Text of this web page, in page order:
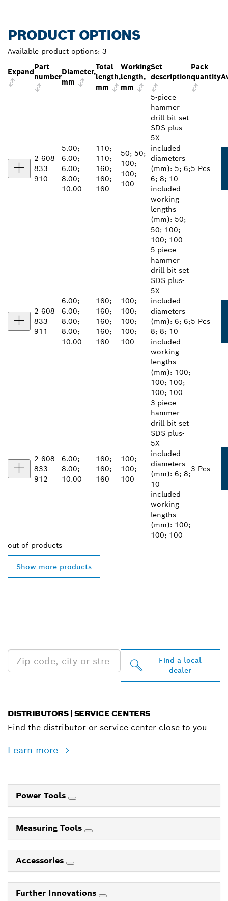
PRODUCT OPTIONS
Available product options: 3
Expand
Part
number
Diameter,
mm
Total
length,
mm
Working
length,
mm
Set
description
Pack
quantity
2 608
833
910
5.00;
6.00;
6.00;
8.00;
10.00
110;
110;
160;
160;
160
50; 50;
100;
100;
100
5-piece
hammer
drill bit set
SDS plus-
5X
included
diameters
(mm): 5; 6;
6; 8; 10
included
working
lengths
(mm): 50;
50; 100;
100; 100
5 Pcs
2 608
833
911
6.00;
6.00;
8.00;
8.00;
10.00
160;
160;
160;
160;
160
100;
100;
100;
100;
100
5-piece
hammer
drill bit set
SDS plus-
5X
included
diameters
(mm): 6; 6;
8; 8; 10
included
working
lengths
(mm): 100;
100; 100;
100; 100
5 Pcs
2 608
833
912
6.00;
8.00;
10.00
160;
160;
160
100;
100;
100
3-piece
hammer
drill bit set
SDS plus-
5X
included
diameters
(mm): 6; 8;
10
included
working
lengths
(mm): 100;
100; 100
3 Pcs
out of products
Show more products
Find a local
dealer
DISTRIBUTORS | SERVICE CENTERS
Find the distributor or service center close to you
Learn more
Power Tools
Measuring Tools
Accessories
Further Innovations